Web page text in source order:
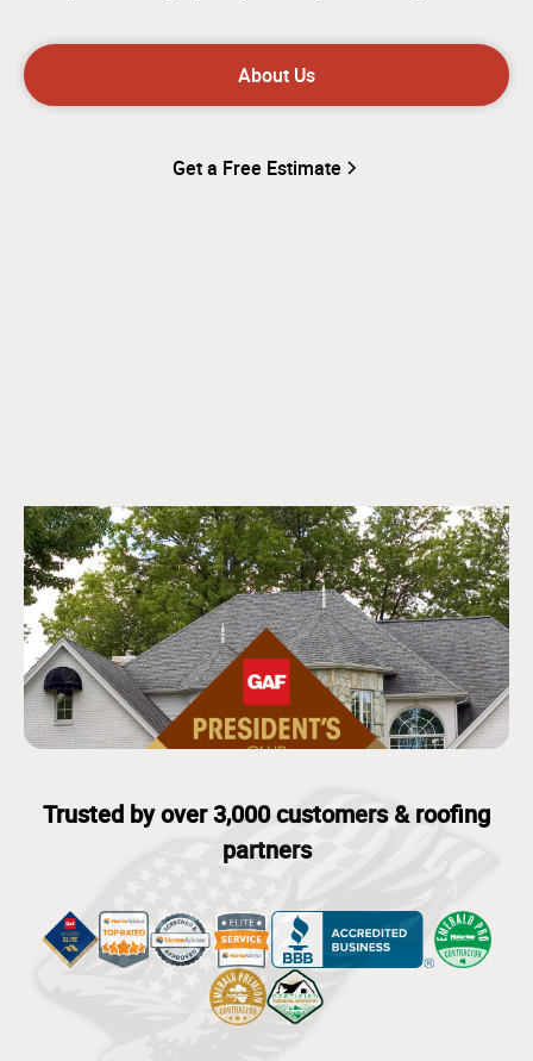
About Us
Get a Free Estimate
Trusted by over 3,000 customers & roofing
partners